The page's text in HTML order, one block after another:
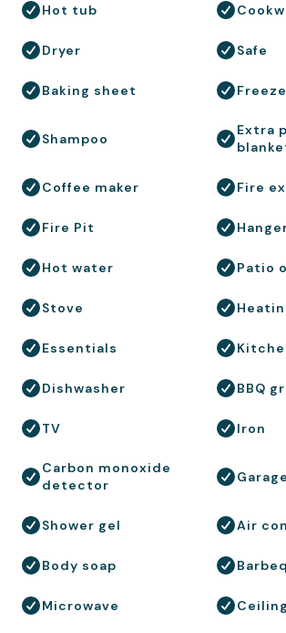
Hot tub
Dryer Safe
Baking sheet
Shampoo
Extra
Coffee maker Fire
Fire Pit
Hot water Patio
Stove
Essentials
Dishwasher BBQ
TV Iron
Carbon monoxide
detector
Garage
Shower gel Air
Body soap
Microwave